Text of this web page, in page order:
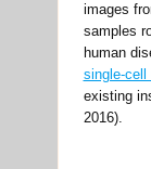
images
samples
human
single-cell
existing
2016).